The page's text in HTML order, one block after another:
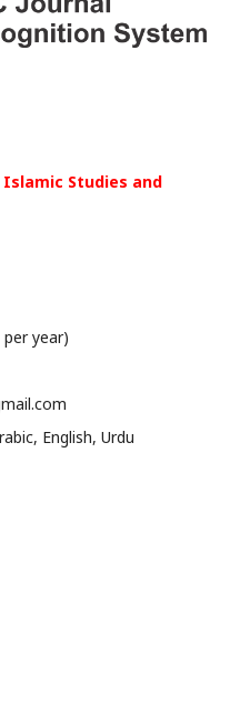
Studies and
year)
English, Urdu